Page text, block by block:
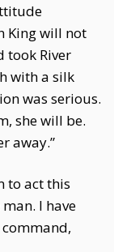
King will not
took River
with a silk
was serious.
she will be.
away.”
to act this
I have